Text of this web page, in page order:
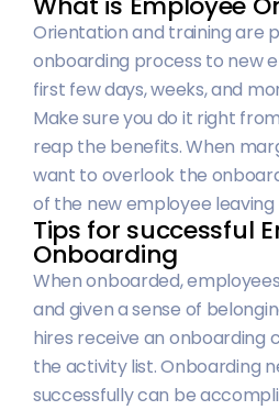
Orientation and training are
onboarding process to new
first few days, weeks, and
Make sure you do it right
reap the benefits. When
want to overlook the
of the new employee leaving
Tips for successful
Onboarding
When onboarded,
and given a sense of
hires receive an onboarding
the activity list. Onboarding
successfully can be